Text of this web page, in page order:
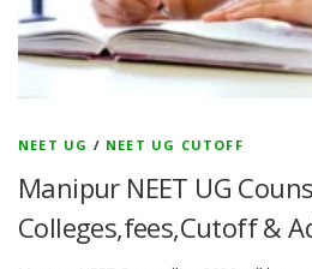
NEET UG / NEET UG CUTOFF
Manipur NEET UG
Colleges,fees,Cutoff &